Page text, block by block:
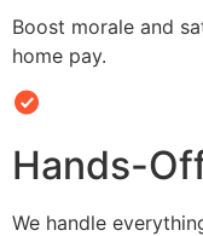
Boost morale and
home pay.
Hands-
We handle